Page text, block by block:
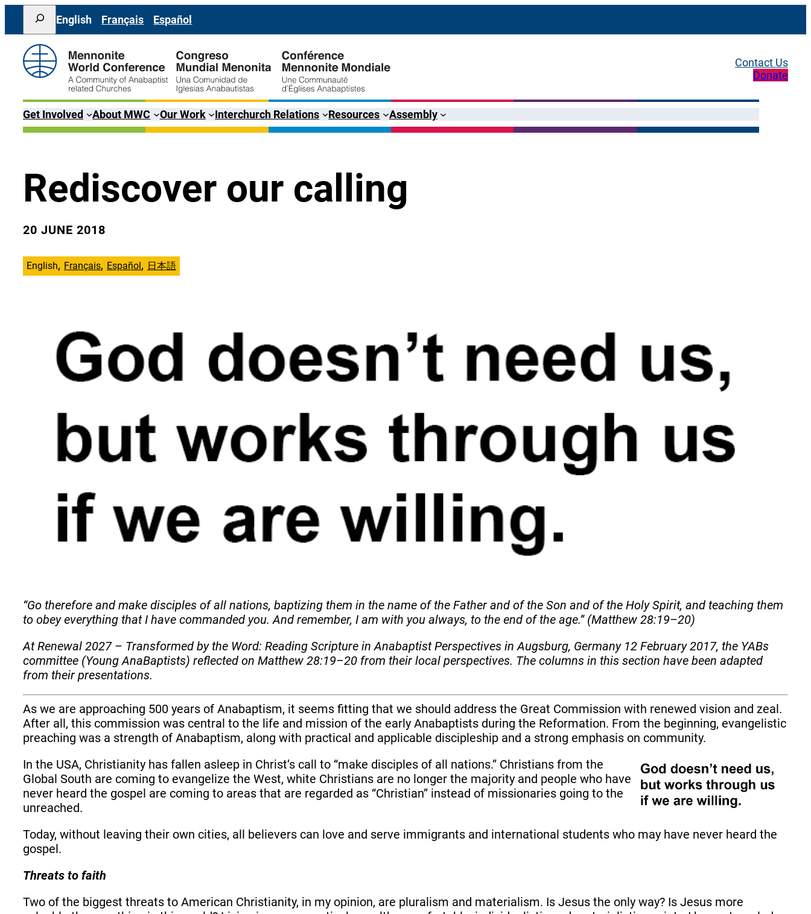
Skip
content
Search
English Français Español
Contact Us
Donate
Get Involved About MWC Our Work Interchurch Relations Resources Assembly
Rediscover our calling
20 JUNE 2018
English Français Español 日本語
“Go therefore and make disciples of all nations, baptizing them in the name of the Father and of the Son and of the Holy Spirit, and teaching them
to obey everything that I have commanded you. And remember, I am with you always, to the end of the age.” (Matthew 28:19–20)
At Renewal 2027 – Transformed by the Word: Reading Scripture in Anabaptist Perspectives in Augsburg, Germany 12 February 2017, the YABs
committee (Young AnaBaptists) reflected on Matthew 28:19–20 from their local perspectives. The columns in this section have been adapted
from their presentations.
As we are approaching 500 years of Anabaptism, it seems fitting that we should address the Great Commission with renewed vision and zeal.
After all, this commission was central to the life and mission of the early Anabaptists during the Reformation. From the beginning, evangelistic
preaching was a strength of Anabaptism, along with practical and applicable discipleship and a strong emphasis on community.
In the USA, Christianity has fallen asleep in Christ’s call to “make disciples of all nations.” Christians from the
Global South are coming to evangelize the West, white Christians are no longer the majority and people who have
never heard the gospel are coming to areas that are regarded as “Christian” instead of missionaries going to the
unreached.
Today, without leaving their own cities, all believers can love and serve immigrants and international students who may have never heard the
gospel.
Threats to faith
Two of the biggest threats to American Christianity, in my opinion, are pluralism and materialism. Is Jesus the only way? Is Jesus more